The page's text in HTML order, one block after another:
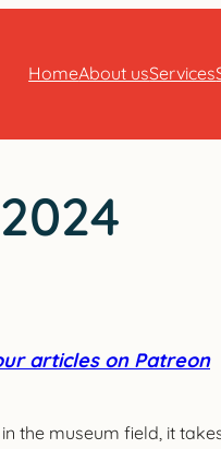
HomeAbout usServices
articles on Patreon
museum field, it